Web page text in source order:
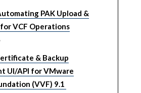
PAK Upload &
VCF Operations
& Backup
UI/API for VMware
(VVF) 9.1